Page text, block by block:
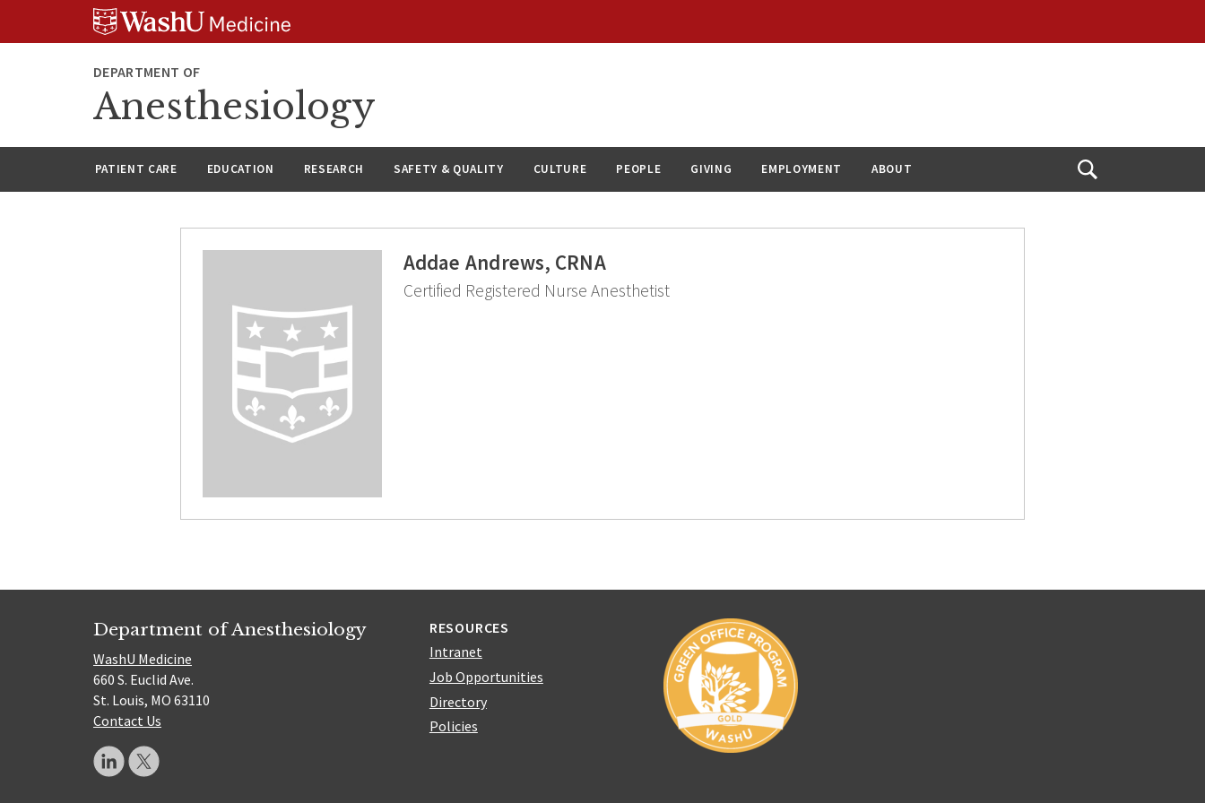
DEPARTMENT OF
Anesthesiology
PATIENT CARE EDUCATION RESEARCH SAFETY & QUALITY CULTURE PEOPLE GIVING EMPLOYMENT ABOUT
Open
Addae Andrews, CRNA
Certified Registered Nurse Anesthetist
Department of Anesthesiology
WashU Medicine
660 S. Euclid Ave.
St. Louis, MO 63110
Contact Us
RESOURCES
Intranet
Job Opportunities
Directory
Policies